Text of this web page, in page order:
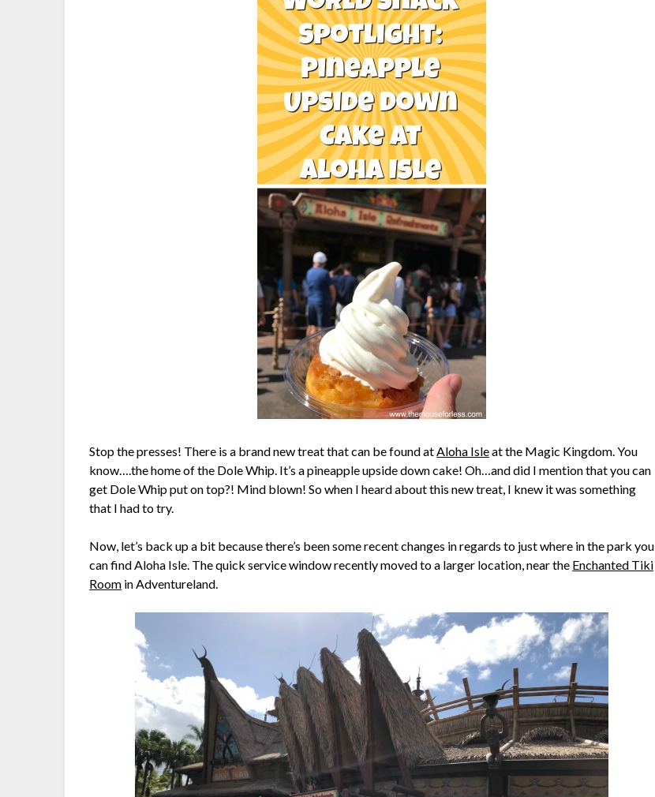
Stop the presses! There is a brand new treat that can be found at Aloha Isleat the Magic Kingdom. You
know….the home of the Dole Whip. It’s a pineapple upside down cake! Oh…and did I mention that you can
get Dole Whip put on top?! Mind blown! So when I heard about this new treat, I knew it was something
that I had to try.
Now, let’s back up a bit because there’s been some recent changes in regards to just where in the park you
can find Aloha Isle. The quick service window recently moved to a larger location, near the Enchanted Tiki
Room in Adventureland.